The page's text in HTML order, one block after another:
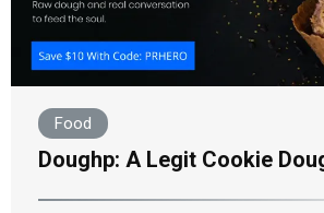
Food
Doughp: A Legit Cookie